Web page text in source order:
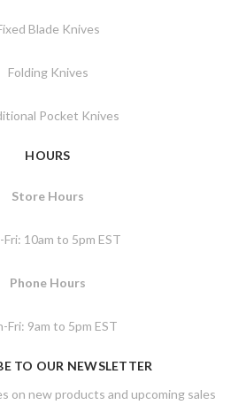
Blade Knives
Folding Knives
Pocket Knives
HOURS
Store Hours
Fri: 10am to 5pm EST
Phone Hours
Fri: 9am to 5pm EST
TO OUR NEWSLETTER
on new products and upcoming sales